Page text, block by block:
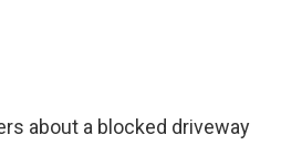
about a blocked driveway